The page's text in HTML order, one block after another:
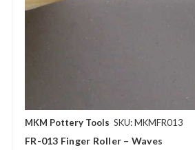
MKM Pottery Tools SKU: MKMFR013
FR-013 Finger Roller – Waves